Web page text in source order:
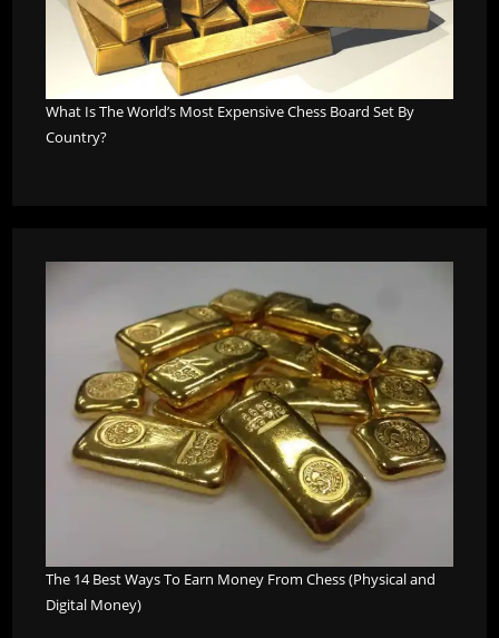
What Is The World’s Most Expensive Chess Board Set By
Country?
The 14 Best Ways To Earn Money From Chess (Physical and
Digital Money)